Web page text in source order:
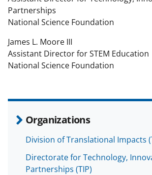
Partnerships
National Science Foundation
James L. Moore III
Assistant Director for STEM Education
National Science Foundation
Organizations
Division of Translational Impacts
Directorate for Technology,
Partnerships (TIP)